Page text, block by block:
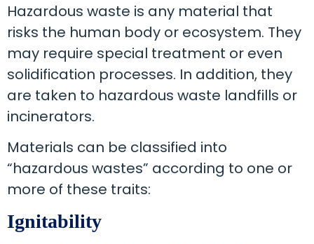
Hazardous waste is any material that
risks the human body or ecosystem. They
may require special treatment or even
solidification processes. In addition, they
are taken to hazardous waste landfills or
incinerators.
Materials can be classified into
“hazardous wastes” according to one or
more of these traits:
Ignitability